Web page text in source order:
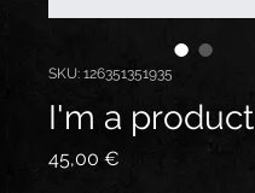
SKU: 126351351935
I'm a product
45,00 €